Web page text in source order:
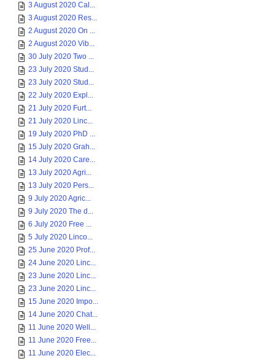
3 August 2020 Cal...
3 August 2020 Res...
2 August 2020 On ...
2 August 2020 Vib...
30 July 2020 Two ...
23 July 2020 Stud...
23 July 2020 Stud...
22 July 2020 Expl...
21 July 2020 Furt...
21 July 2020 Linc...
19 July 2020 PhD ...
15 July 2020 Grah...
14 July 2020 Care...
13 July 2020 Agri...
13 July 2020 Pers...
9 July 2020 Agric...
9 July 2020 The d...
6 July 2020 Free ...
5 July 2020 Linco...
25 June 2020 Prof...
24 June 2020 Linc...
23 June 2020 Linc...
23 June 2020 Linc...
15 June 2020 Impo...
14 June 2020 Chat...
11 June 2020 Well...
11 June 2020 Free...
11 June 2020 Elec...